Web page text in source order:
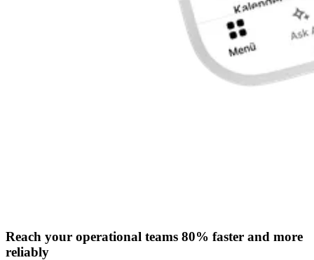
Reach your operational teams 80% faster and more
reliably